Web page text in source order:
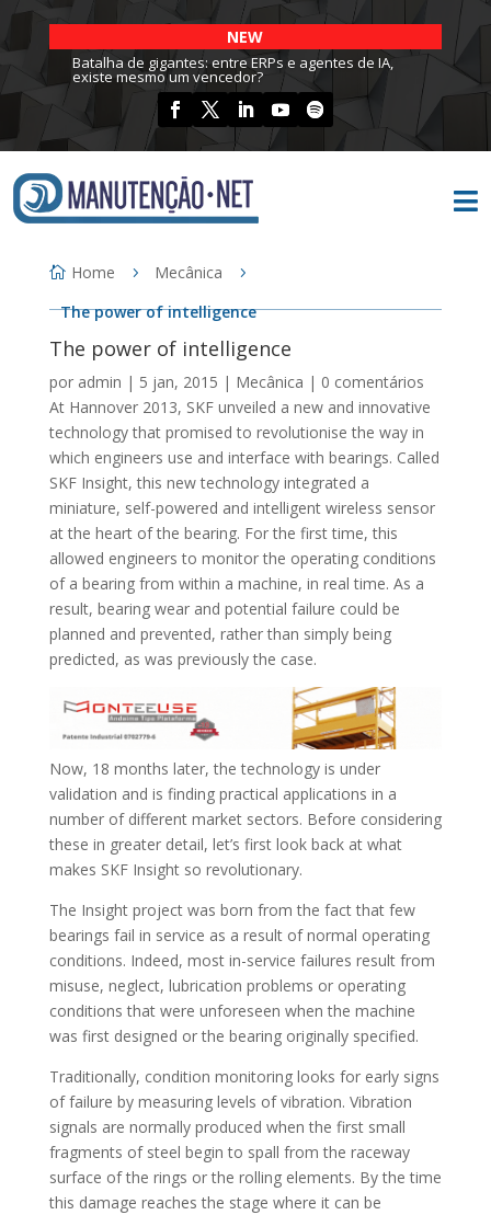
NEW
Batalha de gigantes: entre ERPs e agentes de IA,
existe mesmo um vencedor?

Home
Mecânica
The power of intelligence
The power of intelligence
por admin | 5 jan, 2015 | Mecânica | 0 comentários
At Hannover 2013, SKF unveiled a new and innovative
technology that promised to revolutionise the way in
which engineers use and interface with bearings. Called
SKF Insight, this new technology integrated a
miniature, self-powered and intelligent wireless sensor
at the heart of the bearing. For the first time, this
allowed engineers to monitor the operating conditions
of a bearing from within a machine, in real time. As a
result, bearing wear and potential failure could be
planned and prevented, rather than simply being
predicted, as was previously the case.
Now, 18 months later, the technology is under
validation and is finding practical applications in a
number of different market sectors. Before considering
these in greater detail, let’s first look back at what
makes SKF Insight so revolutionary.
The Insight project was born from the fact that few
bearings fail in service as a result of normal operating
conditions. Indeed, most in-service failures result from
misuse, neglect, lubrication problems or operating
conditions that were unforeseen when the machine
was first designed or the bearing originally specified.
Traditionally, condition monitoring looks for early signs
of failure by measuring levels of vibration. Vibration
signals are normally produced when the first small
fragments of steel begin to spall from the raceway
surface of the rings or the rolling elements. By the time
this damage reaches the stage where it can be